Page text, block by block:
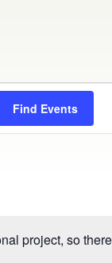
project, so there
Find Events